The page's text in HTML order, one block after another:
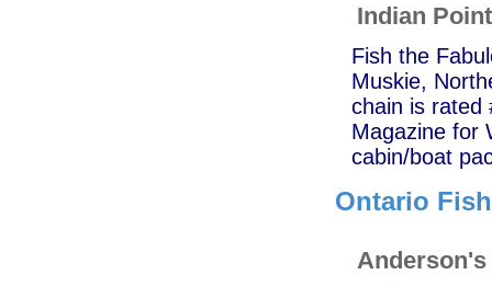
Indian
Fish the
Muskie,
chain is rated
Magazine for
cabin/boat
Ontario
Anderson's